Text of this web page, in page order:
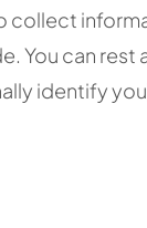
can rest
identify